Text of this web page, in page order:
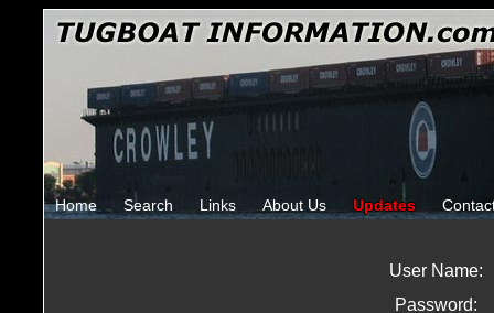
Home Search Links About Us Updates
User Name:
Password: